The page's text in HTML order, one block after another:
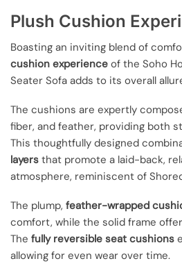
Plush Cushion
Boasting an inviting blend of
cushion experience of the Soho
Seater Sofa adds to its overall
The cushions are expertly
fiber, and feather, providing both
This thoughtfully designed
layers that promote a laid-back,
atmosphere, reminiscent of
The plump, feather-wrapped
comfort, while the solid frame
The fully reversible seat cushions
allowing for even wear over time.